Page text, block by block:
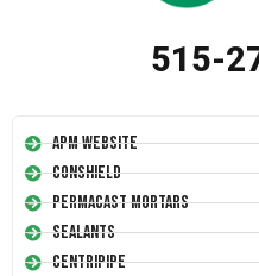
515-
APM Website
Conshield
Permacast Mortars
Sealants
Centripipe